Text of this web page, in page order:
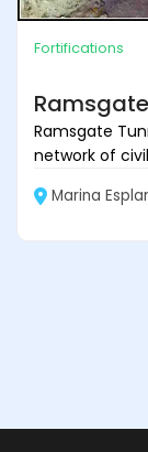
Fortifications
Ramsgate
network of
Marina